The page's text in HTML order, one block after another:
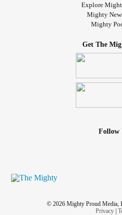
Explore
Mighty
Mighty
Get The
Follow
© 2026 Mighty Proud Media,
Privacy|